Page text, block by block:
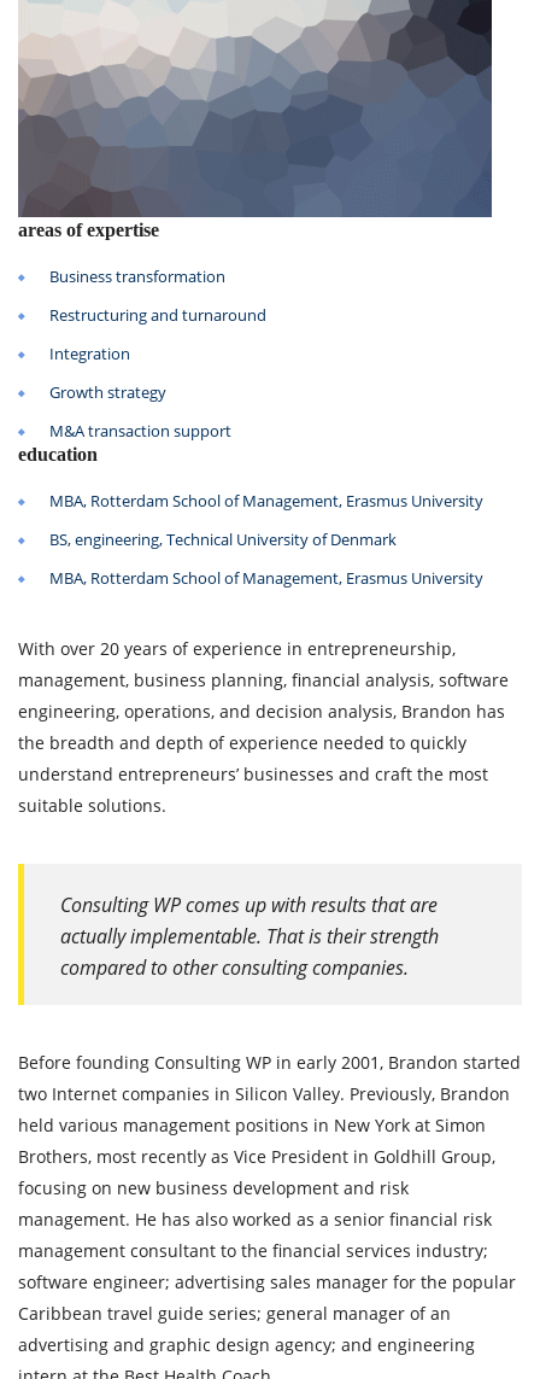
areas of expertise
Business transformation
Restructuring and turnaround
Integration
Growth strategy
M&A transaction support
education
MBA, Rotterdam School of Management, Erasmus University
BS, engineering, Technical University of Denmark
MBA, Rotterdam School of Management, Erasmus University
With over 20 years of experience in entrepreneurship,
management, business planning, financial analysis, software
engineering, operations, and decision analysis, Brandon has
the breadth and depth of experience needed to quickly
understand entrepreneurs’ businesses and craft the most
suitable solutions.
Consulting WP comes up with results that are
actually implementable. That is their strength
compared to other consulting companies.
Before founding Consulting WP in early 2001, Brandon started
two Internet companies in Silicon Valley. Previously, Brandon
held various management positions in New York at Simon
Brothers, most recently as Vice President in Goldhill Group,
focusing on new business development and risk
management. He has also worked as a senior financial risk
management consultant to the financial services industry;
software engineer; advertising sales manager for the popular
Caribbean travel guide series; general manager of an
advertising and graphic design agency; and engineering